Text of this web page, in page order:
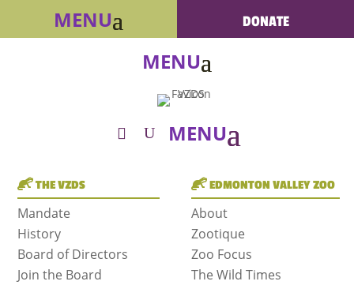
DONATE
THE VZDS
Mandate
History
Board of Directors
Join the Board
EDMONTON VALLEY ZOO
About
Zootique
Zoo Focus
The Wild Times